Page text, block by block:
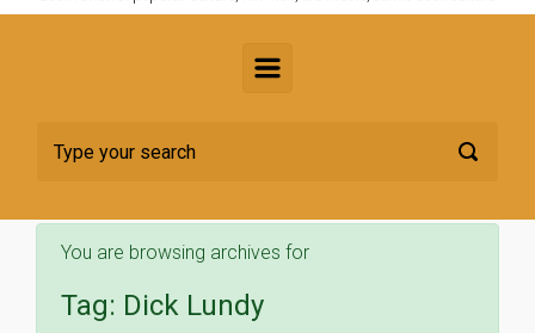
You are browsing archives for
Tag: Dick Lundy